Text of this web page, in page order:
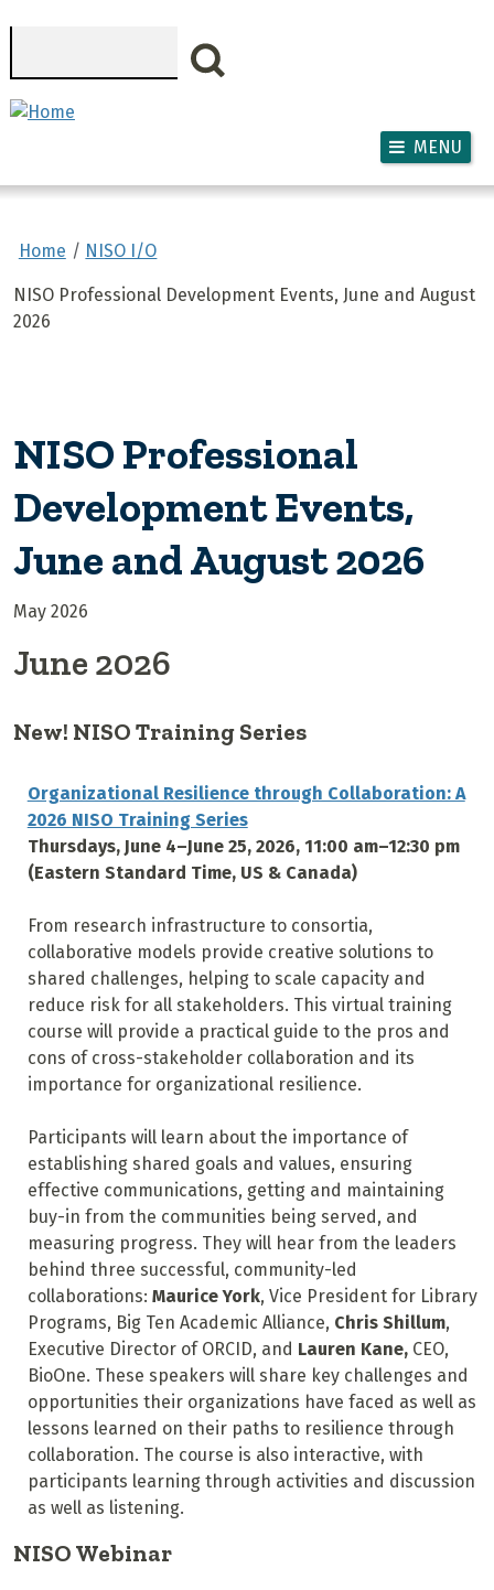
MENU
Home NISO I/O
NISO Professional Development Events, June and August
2026
NISO Professional
Development Events,
June and August 2026
May 2026
June 2026
New! NISO Training Series
Organizational Resilience through Collaboration: A
2026 NISO Training Series
Thursdays, June 4–June 25, 2026, 11:00 am–12:30 pm
(Eastern Standard Time, US & Canada)
From research infrastructure to consortia,
collaborative models provide creative solutions to
shared challenges, helping to scale capacity and
reduce risk for all stakeholders. This virtual training
course will provide a practical guide to the pros and
cons of cross-stakeholder collaboration and its
importance for organizational resilience.
Participants will learn about the importance of
establishing shared goals and values, ensuring
effective communications, getting and maintaining
buy-in from the communities being served, and
measuring progress. They will hear from the leaders
behind three successful, community-led
collaborations: Maurice York, Vice President for Library
Programs, Big Ten Academic Alliance, Chris Shillum,
Executive Director of ORCID, and Lauren Kane, CEO,
BioOne. These speakers will share key challenges and
opportunities their organizations have faced as well as
lessons learned on their paths to resilience through
collaboration. The course is also interactive, with
participants learning through activities and discussion
as well as listening.
NISO Webinar